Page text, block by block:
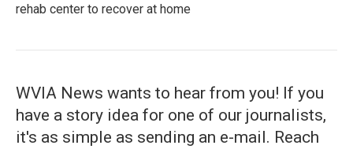
rehab center to recover at home
WVIA News wants to hear from you! If you
have a story idea for one of our journalists,
it's as simple as sending an e-mail. Reach